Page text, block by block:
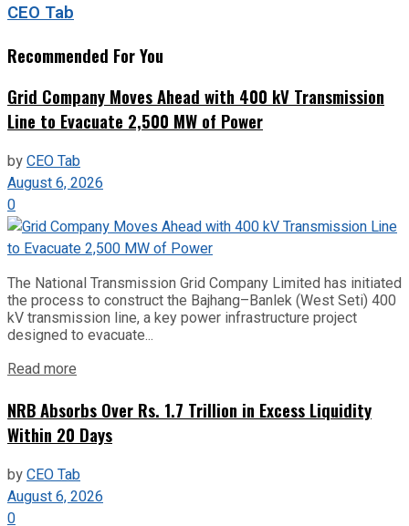
CEO Tab
Recommended For You
Grid Company Moves Ahead with 400 kV Transmission
Line to Evacuate 2,500 MW of Power
byCEO Tab
August 6, 2026
0
The National Transmission Grid Company Limited has initiated
the process to construct the Bajhang–Banlek (West Seti) 400
kV transmission line, a key power infrastructure project
designed to evacuate...
Read more
NRB Absorbs Over Rs. 1.7 Trillion in Excess Liquidity
Within 20 Days
byCEO Tab
August 6, 2026
0